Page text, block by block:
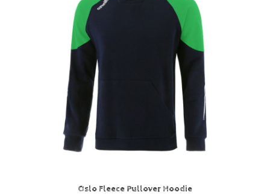
Oslo Fleece Pullover Hoodie